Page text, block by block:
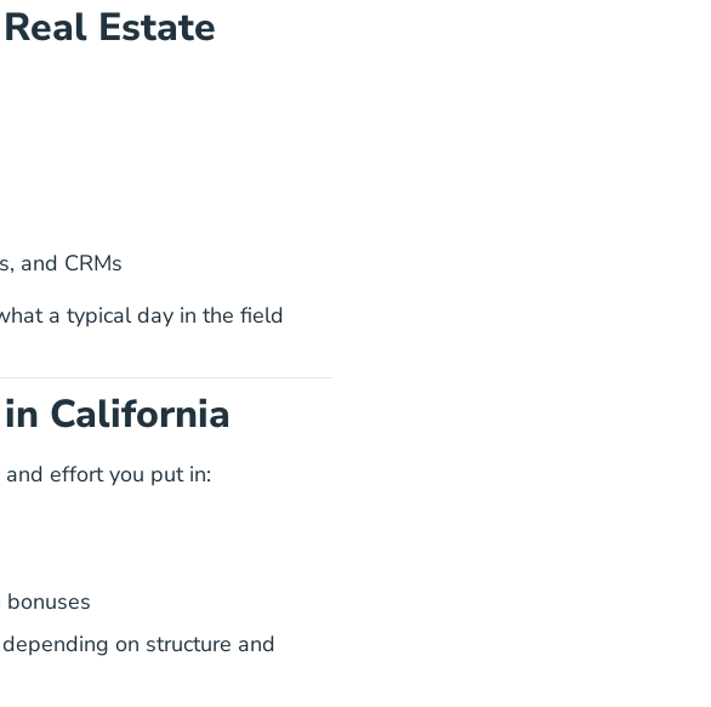
Estate
Agents Blog
Should Use Blog
and CRMs
a typicalday in the field
California
effort you put in:
May Oes419022.htm Oes
May Oes419022.htm Oes
on structure and